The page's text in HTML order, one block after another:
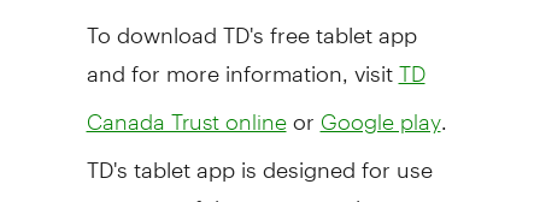
To download TD's free tablet app
and for more information, visitTD
Canada Trust onlineor Google play.
TD's tablet app is designed for use